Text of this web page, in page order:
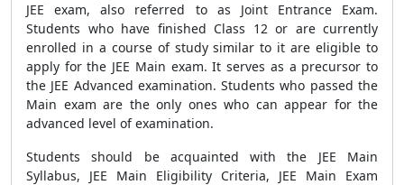
JEE exam, also referred to as Joint Entrance Exam.
Students who have finished Class 12 or are currently
enrolled in a course of study similar to it are eligible to
apply for the JEE Main exam. It serves as a precursor to
the JEE Advanced examination. Students who passed the
Main exam are the only ones who can appear for the
advanced level of examination.
Students should be acquainted with the JEE Main
Syllabus, JEE Main Eligibility Criteria, JEE Main Exam